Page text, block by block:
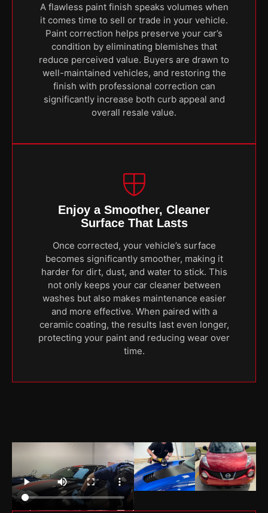
A flawless paint finish speaks volumes when
it comes time to sell or trade in your vehicle.
Paint correction helps preserve your car’s
condition by eliminating blemishes that
reduce perceived value. Buyers are drawn to
well-maintained vehicles, and restoring the
finish with professional correction can
significantly increase both curb appeal and
overall resale value.
Enjoy a Smoother, Cleaner
Surface That Lasts
Once corrected, your vehicle’s surface
becomes significantly smoother, making it
harder for dirt, dust, and water to stick. This
not only keeps your car cleaner between
washes but also makes maintenance easier
and more effective. When paired with a
ceramic coating, the results last even longer,
protecting your paint and reducing wear over
time.